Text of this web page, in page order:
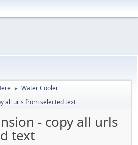
► Water Cooler
all urls from selected text
- copy all urls
text